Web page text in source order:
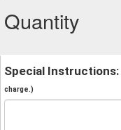
Quantity
Special Instructions:
charge.)